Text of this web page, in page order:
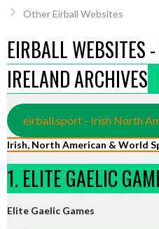
Other Eirball Websites
EIRBALL WEBSITES
IRELAND ARCHIVES
eirball.sport - Irish North
Irish, North American & World
1. ELITE GAELIC
Elite Gaelic Games